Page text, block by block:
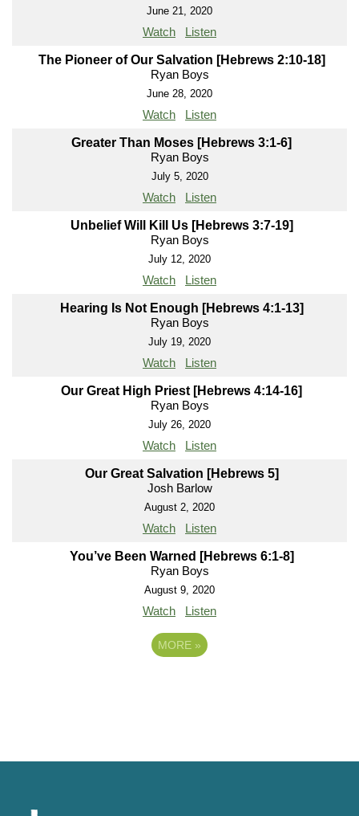
June 21, 2020
Watch Listen
The Pioneer of Our Salvation [Hebrews 2:10-18]
Ryan Boys
June 28, 2020
Watch Listen
Greater Than Moses [Hebrews 3:1-6]
Ryan Boys
July 5, 2020
Watch Listen
Unbelief Will Kill Us [Hebrews 3:7-19]
Ryan Boys
July 12, 2020
Watch Listen
Hearing Is Not Enough [Hebrews 4:1-13]
Ryan Boys
July 19, 2020
Watch Listen
Our Great High Priest [Hebrews 4:14-16]
Ryan Boys
July 26, 2020
Watch Listen
Our Great Salvation [Hebrews 5]
Josh Barlow
August 2, 2020
Watch Listen
You’ve Been Warned [Hebrews 6:1-8]
Ryan Boys
August 9, 2020
Watch Listen
MORE »